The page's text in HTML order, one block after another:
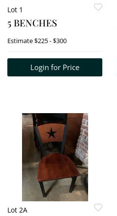
Lot 1
5 BENCHES
Estimate$225 - $300
Login for Price
Lot 2A